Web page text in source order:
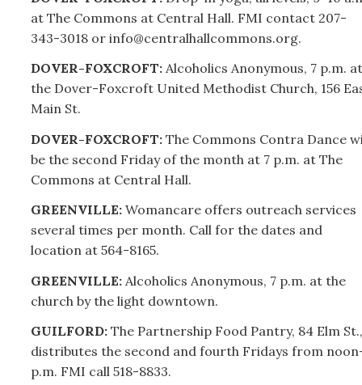
at The Commons at Central Hall. FMI contact 207-
343-3018 or info@centralhallcommons.org.
DOVER-FOXCROFT:Alcoholics Anonymous, 7 p.m. at
the Dover-Foxcroft United Methodist Church, 156
Main St.
DOVER-FOXCROFT: The Commons Contra Dance
be the second Friday of the month at 7 p.m. at The
Commons at Central Hall.
GREENVILLE:Womancare offers outreach services
several times per month. Call for the dates and
location at 564-8165.
GREENVILLE:Alcoholics Anonymous, 7 p.m. at the
church by the light downtown.
GUILFORD: The Partnership Food Pantry, 84 Elm St.,
distributes the second and fourth Fridays from
p.m. FMI call 518-8833.